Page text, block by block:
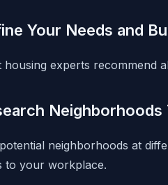
Your Needs and
housing experts recommend
neighborhoods at
to your workplace.